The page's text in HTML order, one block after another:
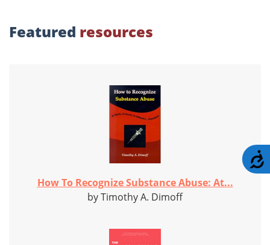
Featured resources
How To Recognize Substance Abuse: At...
by Timothy A. Dimoff